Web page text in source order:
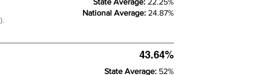
43.64%
State Average: 52%
).
State Average: 22.25%
National Average: 24.87%